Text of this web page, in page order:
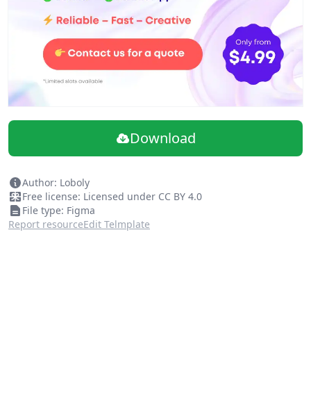
Download
Author: Loboly
Free license: Licensed under CC BY 4.0
File type: Figma
Report resourceEdit Telmplate